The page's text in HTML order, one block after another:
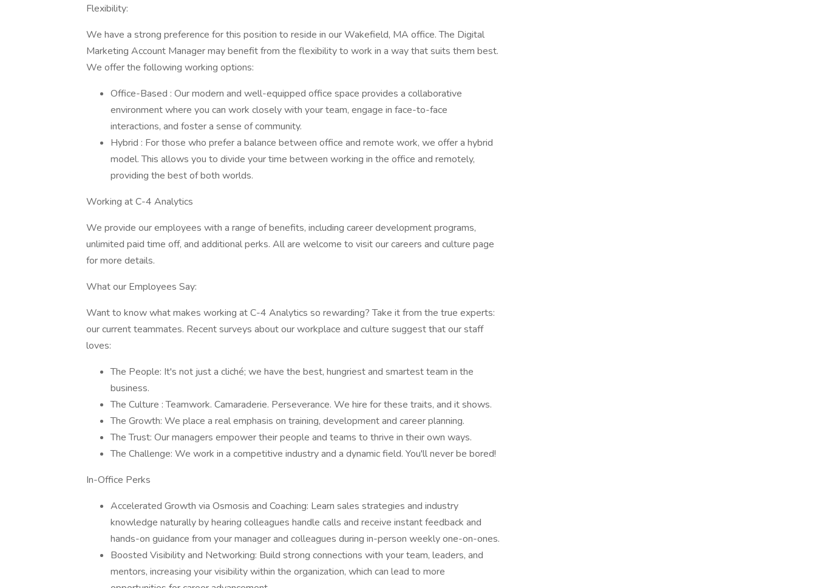
Flexibility:
We have a strong preference for this position to reside in our Wakefield, MA office. The Digital
Marketing Account Manager may benefit from the flexibility to work in a way that suits them best.
We offer the following working options:
Office-Based : Our modern and well-equipped office space provides a collaborative
environment where you can work closely with your team, engage in face-to-face
interactions, and foster a sense of community.
Hybrid : For those who prefer a balance between office and remote work, we offer a hybrid
model. This allows you to divide your time between working in the office and remotely,
providing the best of both worlds.
Working at C-4 Analytics
We provide our employees with a range of benefits, including career development programs,
unlimited paid time off, and additional perks. All are welcome to visit our careers and culture page
for more details.
What our Employees Say:
Want to know what makes working at C-4 Analytics so rewarding? Take it from the true experts:
our current teammates. Recent surveys about our workplace and culture suggest that our staff
loves:
The People: It's not just a cliché; we have the best, hungriest and smartest team in the
business.
The Culture : Teamwork. Camaraderie. Perseverance. We hire for these traits, and it shows.
The Growth: We place a real emphasis on training, development and career planning.
The Trust: Our managers empower their people and teams to thrive in their own ways.
The Challenge: We work in a competitive industry and a dynamic field. You'll never be bored!
In-Office Perks
Accelerated Growth via Osmosis and Coaching: Learn sales strategies and industry
knowledge naturally by hearing colleagues handle calls and receive instant feedback and
hands-on guidance from your manager and colleagues during in-person weekly one-on-ones.
Boosted Visibility and Networking: Build strong connections with your team, leaders, and
mentors, increasing your visibility within the organization, which can lead to more